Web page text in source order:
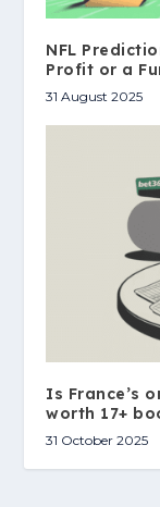
NFL
Profit or a
31 August 2025
Is France’s
worth 17+
31 October 2025